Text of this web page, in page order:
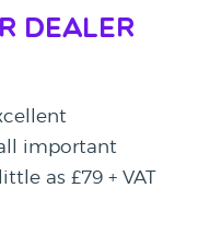
Dealer
important
as £79 + VAT